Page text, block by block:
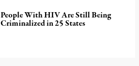
People With HIV Are Still Being
Criminalized in 25 States